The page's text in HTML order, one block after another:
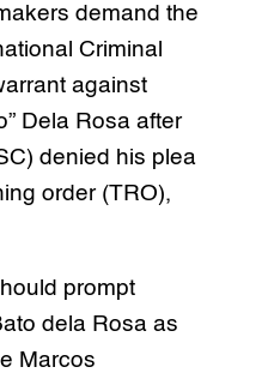
demand the
Criminal
against
Dela Rosa after
denied his plea
order (TRO),
prompt
dela Rosa as
Marcos